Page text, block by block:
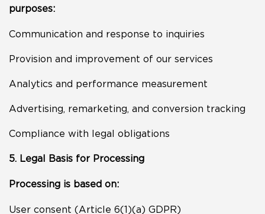
purposes:
Communication and response to inquiries
Provision and improvement of our services
Analytics and performance measurement
Advertising, remarketing, and conversion tracking
Compliance with legal obligations
5. Legal Basis for Processing
Processing is based on:
User consent (Article 6(1)(a) GDPR)